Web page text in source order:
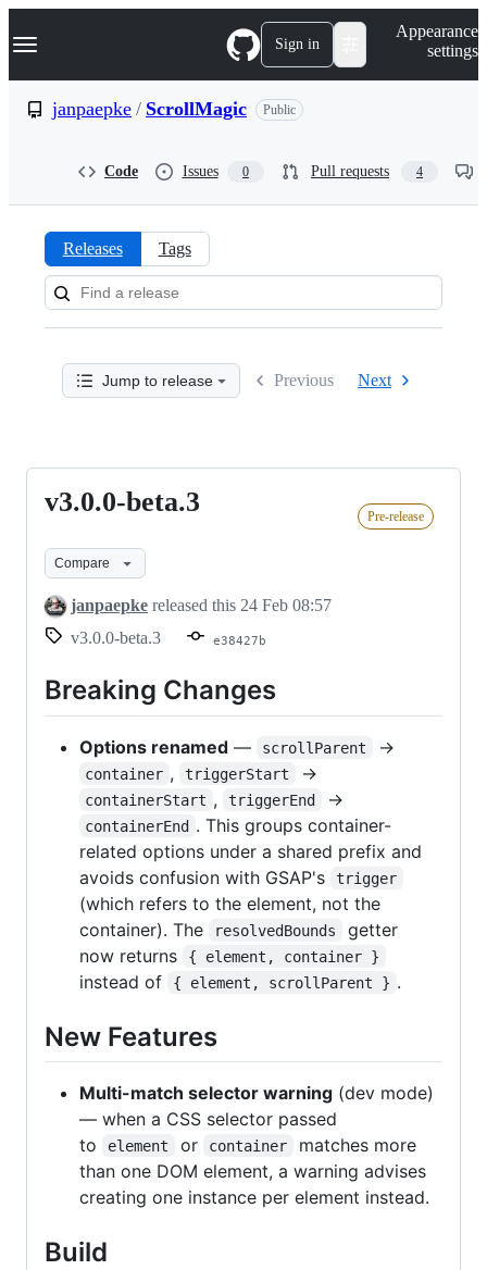
k
p
Navigation Menu Sign in
Appearance
settings
janpaepke / ScrollMagic Public
Code Issues 0 Pull requests 4
Releases:
janpaepke/ScrollMagic
Releases Tags
Jump to release Previous Next
v3.0.0-
v3.0.0-beta.3 Pre-release
Compare
janpaepke released this 24 Feb 08:57
v3.0.0-beta.3
e38427b
Breaking Changes
Options renamed — scrollParent →
container , triggerStart →
containerStart , triggerEnd →
containerEnd . This groups container-
related options under a shared prefix and
avoids confusion with GSAP's
trigger
(which refers to the element, not the
container). The
resolvedBounds
getter
now returns
{ element, container }
instead of { element, scrollParent } .
New Features
Multi-match selector warning (dev mode)
— when a CSS selector passed
to
element or container
matches more
than one DOM element, a warning advises
creating one instance per element instead.
Build